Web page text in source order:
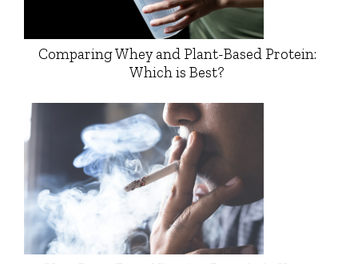
Comparing Whey and Plant-Based Protein:
Which is Best?